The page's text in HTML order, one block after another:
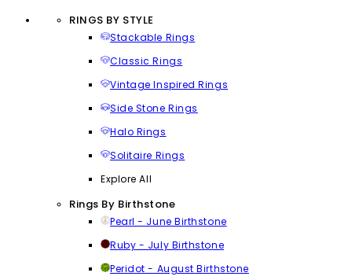
RINGS BY STYLE
Stackable Rings
Classic Rings
Vintage Inspired Rings
Side Stone Rings
Halo Rings
Solitaire Rings
Explore All
Rings By Birthstone
Pearl - June Birthstone
Ruby - July Birthstone
Peridot - August Birthstone